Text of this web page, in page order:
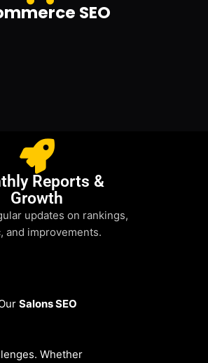
SEO
Reports &
Growth
updates on rankings,
and improvements.
Salons SEO
Whether